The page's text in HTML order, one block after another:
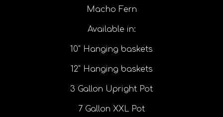
Macho Fern
Available in:
10" Hanging baskets
12" Hanging baskets
3 Gallon Upright Pot
7 Gallon XXL Pot